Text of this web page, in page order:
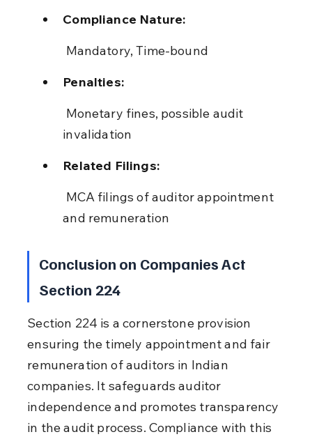
Compliance Nature:
Mandatory, Time-bound
Penalties:
invalidation
Related Filings:
and remuneration
Conclusion on Companies Act
Section 224
Section 224 is a cornerstone provision
ensuring the timely appointment and fair
remuneration of auditors in Indian
companies. It safeguards auditor
independence and promotes transparency
in the audit process. Compliance with this